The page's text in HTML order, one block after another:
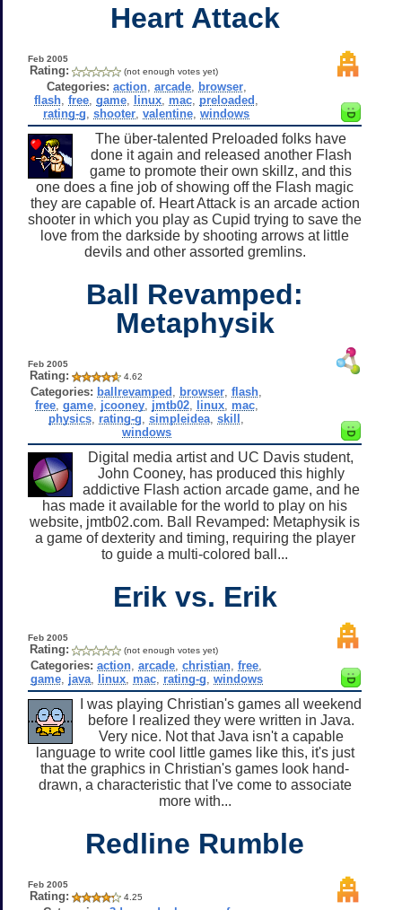
Heart Attack
Feb 2005
Rating: (not enough votes yet)
Categories: action, arcade, browser,
flash ,free ,game linux mac preloaded
rating-g ,shooter ,valentine ,windows
The über-talented Preloaded folks have
done it again and released another Flash
game to promote their own skillz, and this
one does a fine job of showing off the Flash magic
they are capable of. Heart Attack is an arcade action
shooter in which you play as Cupid trying to save the
love from the darkside by shooting arrows at little
devils and other assorted gremlins.
Ball Revamped:
Metaphysik
Feb 2005
Rating: 4.62
Categories: ballrevamped browser ,flash
free, game, jcooney, jmtb02, linux, mac,
physics rating-g ,simpleidea ,skill
windows
Digital media artist and UC Davis student,
John Cooney, has produced this highly
addictive Flash action arcade game, and he
has made it available for the world to play on his
website, jmtb02.com. Ball Revamped: Metaphysik is
a game of dexterity and timing, requiring the player
to guide a multi-colored ball...
Erik vs. Erik
Feb 2005
Rating: (not enough votes yet)
Categories: action ,arcade ,christian ,free
game, java, linux, mac, rating-g windows
I was playing Christian's games all weekend
before I realized they were written in Java.
Very nice. Not that Java isn't a capable
language to write cool little games like this, it's just
that the graphics in Christian's games look hand-
drawn, a characteristic that I've come to associate
more with...
Redline Rumble
Feb 2005
Rating: 4.25